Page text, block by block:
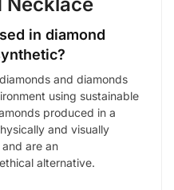
in diamond
and diamonds
using sustainable
produced in a
and visually
are an
alternative.